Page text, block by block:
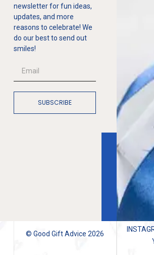
newsletter for fun ideas,
updates, and more
reasons to celebrate! We
do our best to send out
smiles!
SUBSCRIBE
© Good Gift Advice 2026